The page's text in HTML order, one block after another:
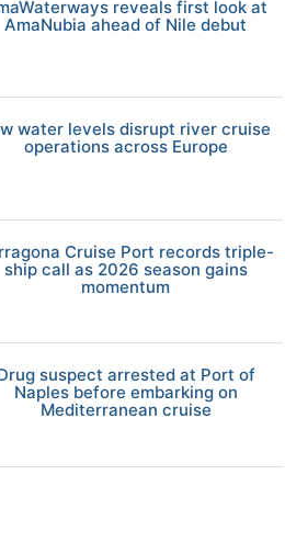
reveals first look at
AmaNubia ahead of Nile debut
water levels disrupt river cruise
operations across Europe
Cruise Port records triple-
ship call as 2026 season gains
momentum
suspect arrested at Port of
Naples before embarking on
Mediterranean cruise